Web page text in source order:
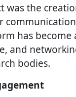
was the
has
and
bodies.